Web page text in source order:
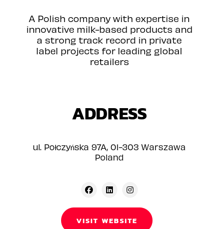
A Polish company with expertise in
innovative milk-based products and
a strong track record in private
label projects for leading global
retailers
ADDRESS
ul. Połczyńska 97A, 01-303 Warszawa
Poland
VISIT WEBSITE